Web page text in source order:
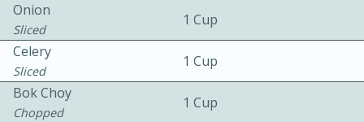
Bacon, Egg, and Cheese Cups
10min
Onion
Sliced
1 Cup
Celery
Sliced
1 Cup
Bok Choy
Chopped
1 Cup